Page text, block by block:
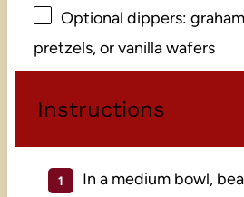
Optional dippers:
pretzels, or vanilla wafers
Instructions
In a medium bowl,